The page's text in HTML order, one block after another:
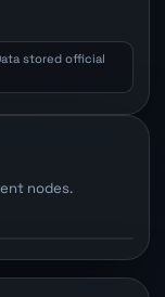
stored official
nodes.